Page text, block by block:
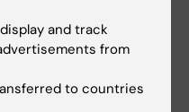
and track
from
to countries